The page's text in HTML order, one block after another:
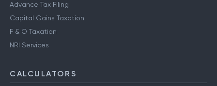
Advance Tax Filing
Capital Gains Taxation
F & O Taxation
NRI Services
CALCULATORS